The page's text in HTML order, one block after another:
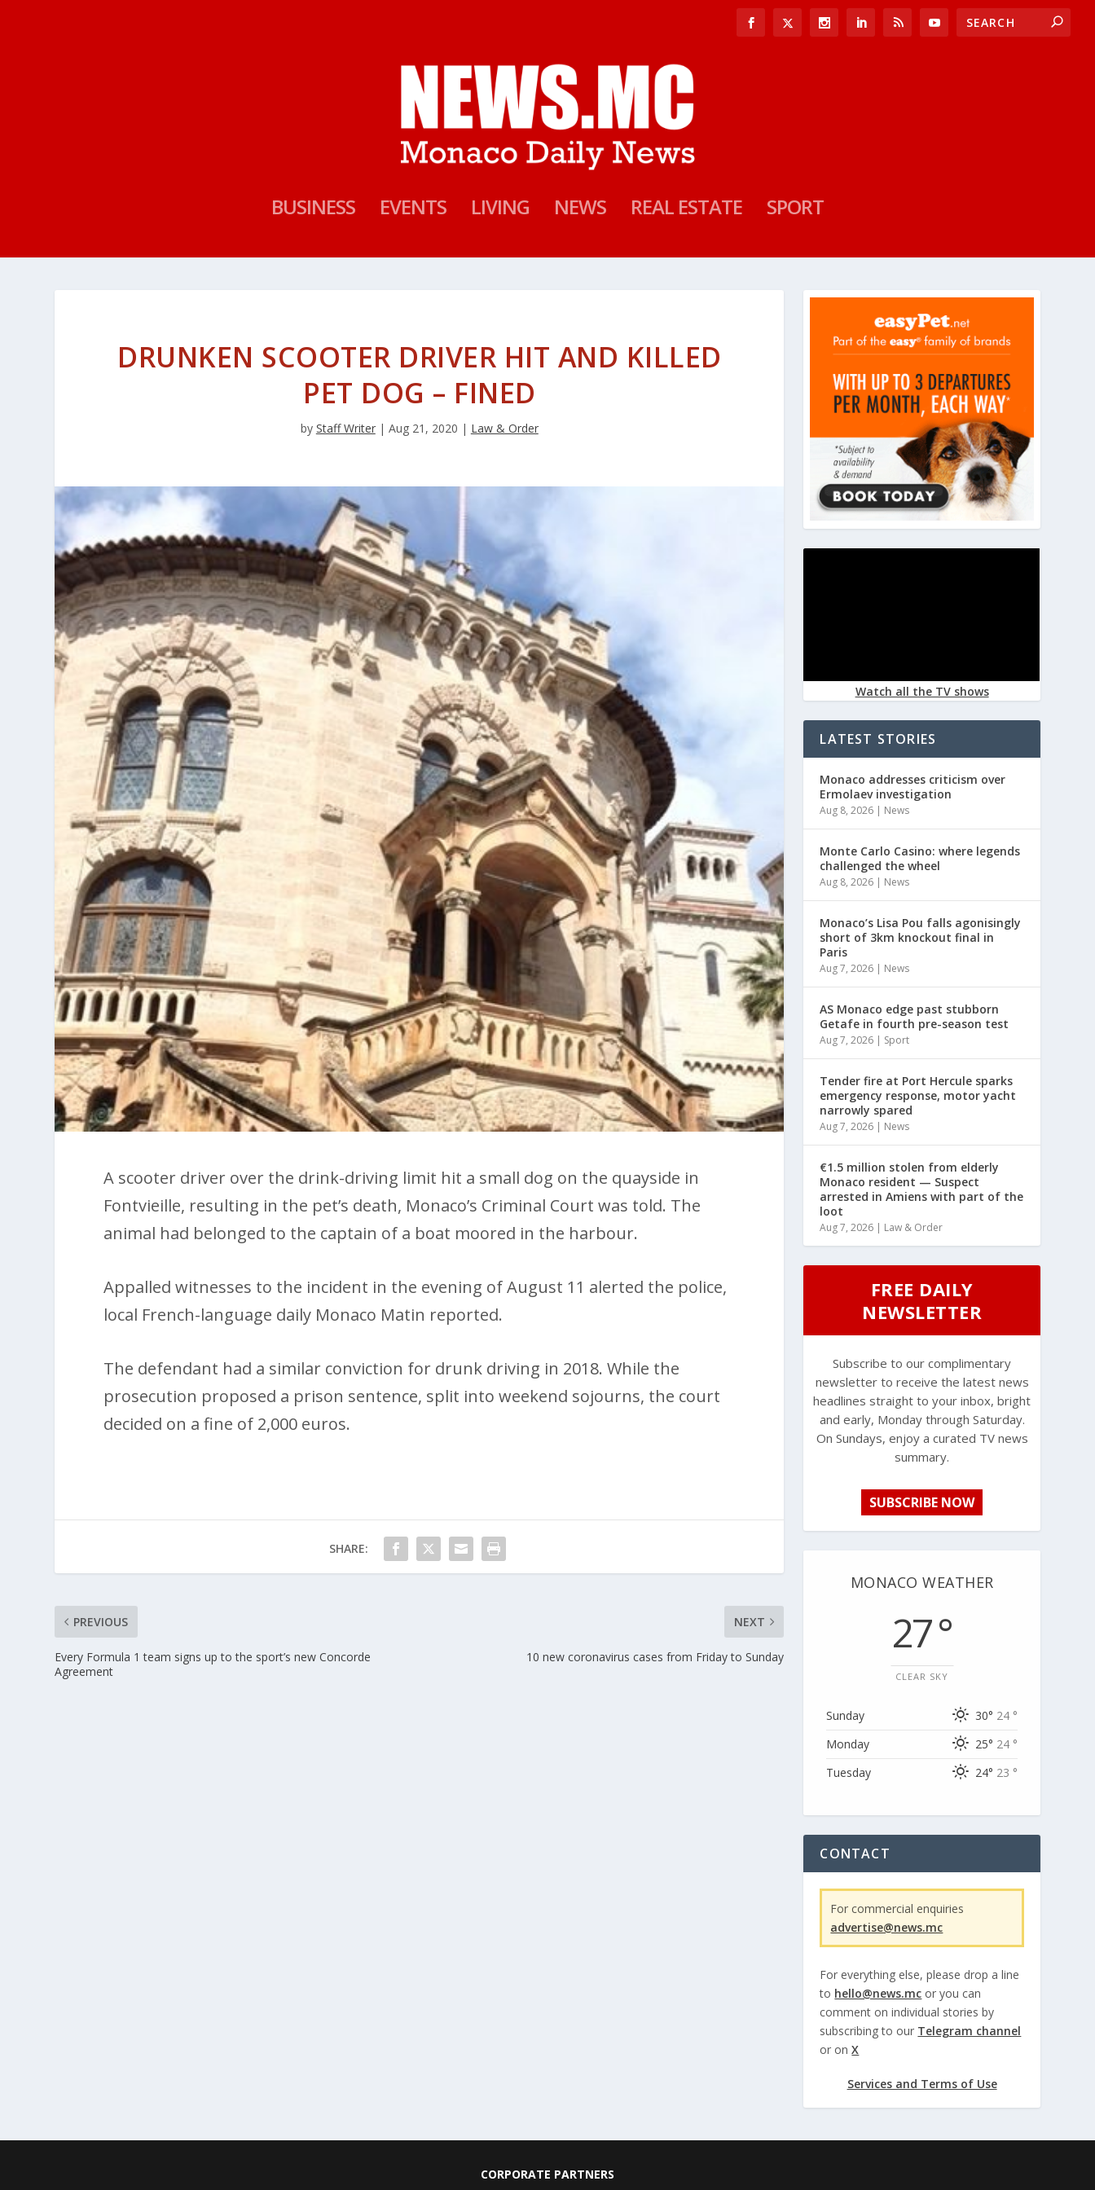
BUSINESS EVENTS LIVING NEWS REAL ESTATE SPORT
DRUNKEN SCOOTER DRIVER HIT AND KILLED
PET DOG – FINED
by Staff Writer| Aug 21, 2020 | Law & Order
A scooter driver over the drink-driving limit hit a small dog on the quayside in
Fontvieille, resulting in the pet’s death, Monaco’s Criminal Court was told. The
animal had belonged to the captain of a boat moored in the harbour.
Appalled witnesses to the incident in the evening of August 11 alerted the police,
local French-language daily Monaco Matin reported.
The defendant had a similar conviction for drunk driving in 2018. While the
prosecution proposed a prison sentence, split into weekend sojourns, the court
decided on a fine of 2,000 euros.
SHARE:
PREVIOUS
Every Formula 1 team signs up to the sport’s new Concorde
Agreement
NEXT
10 new coronavirus cases from Friday to Sunday
Watch all the TV shows
LATEST STORIES
Monaco addresses criticism over
Ermolaev investigation
Aug 8, 2026 | News
Monte Carlo Casino: where legends
challenged the wheel
Aug 8, 2026 | News
Monaco’s Lisa Pou falls agonisingly
short of 3km knockout final in
Paris
Aug 7, 2026 | News
AS Monaco edge past stubborn
Getafe in fourth pre-season test
Aug 7, 2026 | Sport
Tender fire at Port Hercule sparks
emergency response, motor yacht
narrowly spared
Aug 7, 2026 | News
€1.5 million stolen from elderly
Monaco resident — Suspect
arrested in Amiens with part of the
loot
Aug 7, 2026 | Law & Order
FREE DAILY
NEWSLETTER
Subscribe to our complimentary
newsletter to receive the latest news
headlines straight to your inbox, bright
and early, Monday through Saturday.
On Sundays, enjoy a curated TV news
summary.
SUBSCRIBE NOW
MONACO WEATHER
27 °
CLEAR SKY
Sunday 30° 24 °
Monday
25° 24 °
Tuesday
24° 23 °
CONTACT
For commercial enquiries
advertise@news.mc
For everything else, please drop a line
to hello@news.mc or you can
comment on individual stories by
subscribing to our Telegram channel
or onX
Services and Terms of Use
CORPORATE PARTNERS